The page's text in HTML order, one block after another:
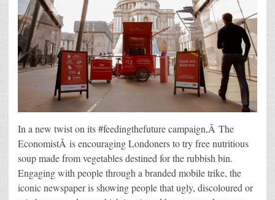
In a new twist on its #feedingthefuture campaign,Â The
EconomistÂ is encouraging Londoners to try free nutritious
soup made from vegetables destined for the rubbish bin.
Engaging with people through a branded mobile trike, the
iconic newspaper is showing people that ugly, discoloured or